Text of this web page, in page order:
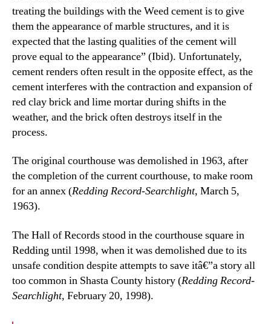
treating the buildings with the Weed cement is to give
them the appearance of marble structures, and it is
expected that the lasting qualities of the cement will
prove equal to the appearance” (Ibid). Unfortunately,
cement renders often result in the opposite effect, as the
cement interferes with the contraction and expansion of
red clay brick and lime mortar during shifts in the
weather, and the brick often destroys itself in the
process.
The original courthouse was demolished in 1963, after
the completion of the current courthouse, to make room
for an annex (Redding Record-Searchlight, March 5,
1963).
The Hall of Records stood in the courthouse square in
Redding until 1998, when it was demolished due to its
unsafe condition despite attempts to save itâ€”a story all
too common in Shasta County history (Redding Record-
Searchlight, February 20, 1998).